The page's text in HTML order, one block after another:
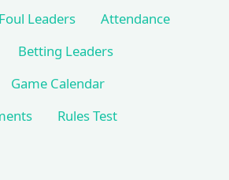
Foul Leaders
Attendance
Betting Leaders
Game Calendar
Rules Test